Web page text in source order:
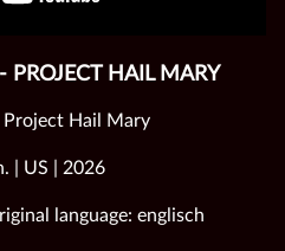
PROJECT HAIL MARY
Hail Mary
| US | 2026
language: englisch